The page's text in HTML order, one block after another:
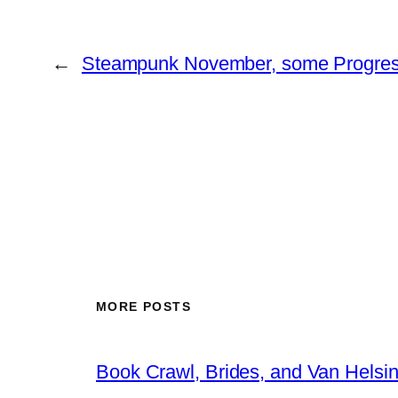
← Steampunk November, some
MORE POSTS
Book Crawl, Brides, and Van